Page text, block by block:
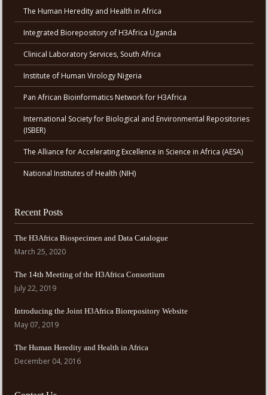
The Human Heredity and Health in Africa
Integrated Biorepository of H3Africa Uganda
Clinical Laboratory Services, South Africa
Institute of Human Virology Nigeria
Pan African Bioinformatics Network for H3Africa
International Society for Biological and Environmental Repositories
(ISBER)
The Alliance for Accelerating Excellence in Science in Africa (AESA)
National Institutes of Health (NIH)
Recent Posts
The H3Africa Biospecimen and Data Catalogue
March 25, 2020
The 14th Meeting of the H3Africa Consortium
July 22, 2019
Introducing the Joint H3Africa Biorepository Website
May 07, 2019
The Human Heredity and Health in Africa
December 04, 2016